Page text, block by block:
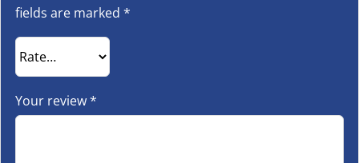
fields are marked *
Your review*